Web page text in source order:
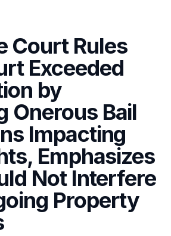
Court Rules
Exceeded
by
Onerous Bail
Impacting
Emphasizes
Not Interfere
Property